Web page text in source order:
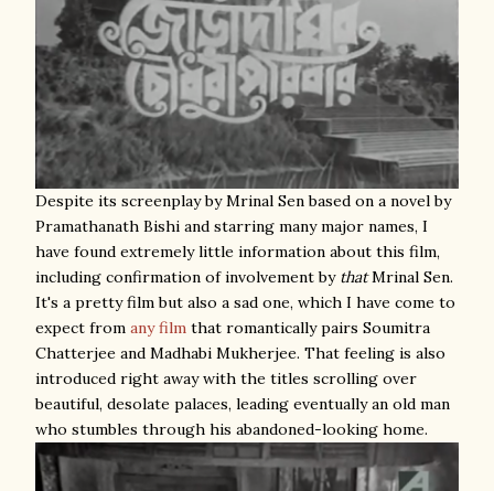
Despite its screenplay by Mrinal Sen based on a novel by
Pramathanath Bishi and starring many major names, I
have found extremely little information about this film,
including confirmation of involvement by thatMrinal Sen.
It's a pretty film but also a sad one, which I have come to
expect from any film that romantically pairs Soumitra
Chatterjee and Madhabi Mukherjee. That feeling is also
introduced right away with the titles scrolling over
beautiful, desolate palaces, leading eventually an old man
who stumbles through his abandoned-looking home.